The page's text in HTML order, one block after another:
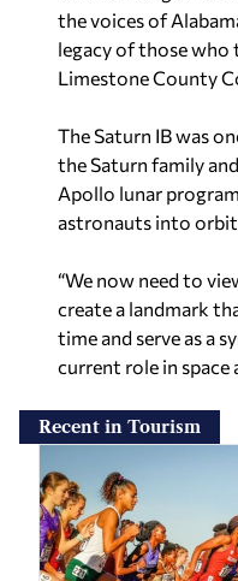
the voices of
legacy of those who
Limestone County
The Saturn IB was
the Saturn family
Apollo lunar
astronauts into orbit
“We now need to
create a landmark
time and serve as a
current role in space
Recent in Tourism